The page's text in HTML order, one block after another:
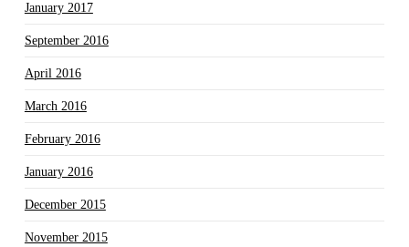
January 2017
September 2016
April 2016
March 2016
February 2016
January 2016
December 2015
November 2015